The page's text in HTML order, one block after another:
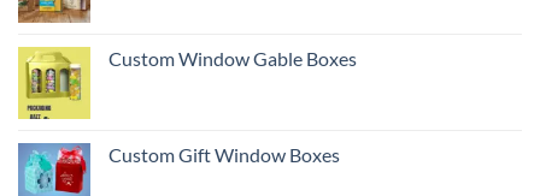
Custom Window Gable Boxes
Custom Gift Window Boxes